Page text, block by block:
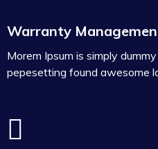
Warranty
Morem Ipsum is simply
pepesetting found awesome